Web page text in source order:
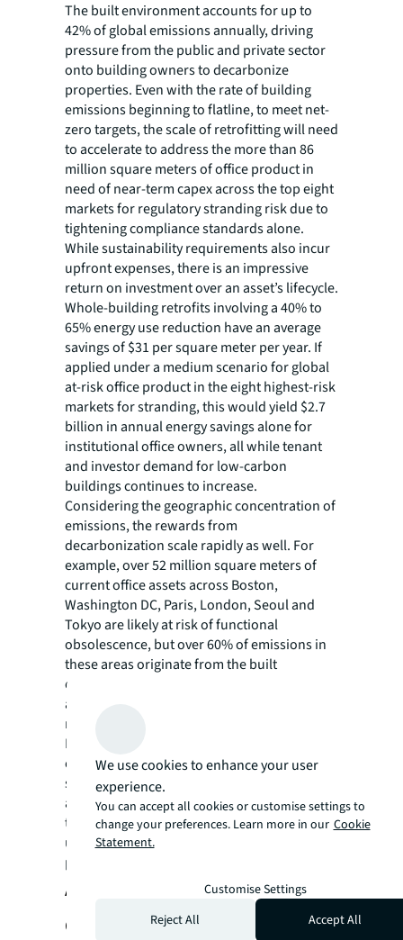
The built environment accounts for up to
42% of global emissions annually, driving
pressure from the public and private sector
onto building owners to decarbonize
properties. Even with the rate of building
emissions beginning to flatline, to meet net-
zero targets, the scale of retrofitting will need
to accelerate to address the more than 86
million square meters of office product in
need of near-term capex across the top eight
markets for regulatory stranding risk due to
tightening compliance standards alone.
While sustainability requirements also incur
upfront expenses, there is an impressive
return on investment over an asset’s lifecycle.
Whole-building retrofits involving a 40% to
65% energy use reduction have an average
savings of $31 per square meter per year. If
applied under a medium scenario for global
at-risk office product in the eight highest-risk
markets for stranding, this would yield $2.7
billion in annual energy savings alone for
institutional office owners, all while tenant
and investor demand for low-carbon
buildings continues to increase.
Considering the geographic concentration of
emissions, the rewards from
decarbonization scale rapidly as well. For
example, over 52 million square meters of
current office assets across Boston,
Washington DC, Paris, London, Seoul and
Tokyo are likely at risk of functional
obsolescence, but over 60% of emissions in
these areas originate from the built
environment, creating momentum to
accelerate wholesale retrofitting and meet
net-zero targets.
Even with asset classes earlier in their life-
cycle journeys, such as data centers,
sustainable solutions such as electrification
and decarbonization will be important given
the sectors’ significantly higher site energy
use intensity, as compared to other,
potentially older asset classes.
Accounting for Locational
Considerations
We use cookies to enhance your user
experience.
You can accept all cookies or customise settings to
change your preferences. Learn more in our Cookie
Statement.
Customise Settings
Reject All
Accept All